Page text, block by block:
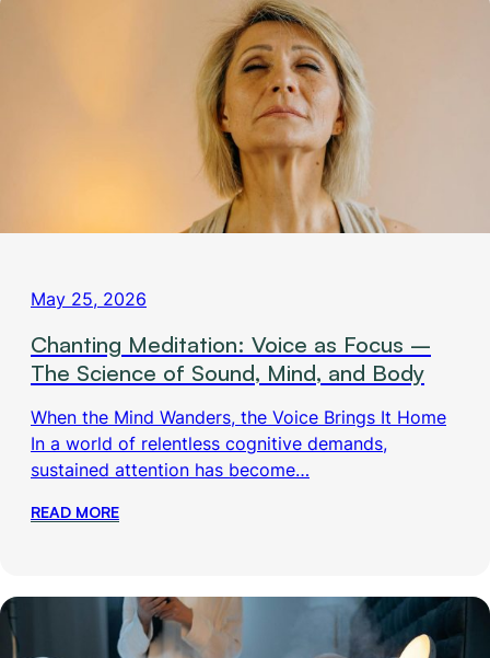
May 25, 2026
Chanting Meditation: Voice as Focus –
The Science of Sound, Mind, and Body
When the Mind Wanders, the Voice Brings It Home
In a world of relentless cognitive demands,
sustained attention has become…
READ MORE